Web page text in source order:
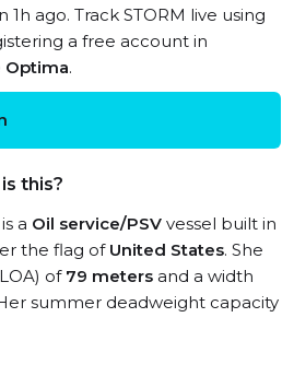
ago. Track STORM live using
a free account in
Optima.
this?
a Oil service/PSV vessel built in
the flag of United States. She
of 79 meters and a width
summer deadweight capacity